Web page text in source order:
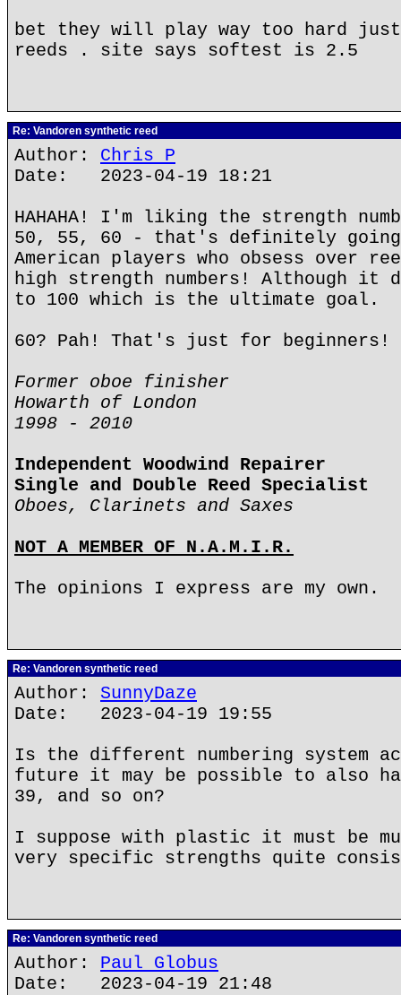
bet they will play way too hard
reeds . site says softest is 2.5
Re: Vandoren synthetic reed
Author: Chris P
Date: 2023-04-19 18:21
HAHAHA! I'm liking the strength
50, 55, 60 - that's definitely
American players who obsess over
high strength numbers! Although it
to 100 which is the ultimate goal.
60? Pah! That's just for beginners!
Former oboe finisher
Howarth of London
1998 - 2010
Independent Woodwind Repairer
Single and Double Reed Specialist
Oboes, Clarinets and Saxes
NOT A MEMBER OF N.A.M.I.R.
The opinions I express are my own.
Re: Vandoren synthetic reed
Author: SunnyDaze
Date: 2023-04-19 19:55
Is the different numbering system
future it may be possible to also
39, and so on?
I suppose with plastic it must be
very specific strengths quite
Re: Vandoren synthetic reed
Author: Paul Globus
Date: 2023-04-19 21:48